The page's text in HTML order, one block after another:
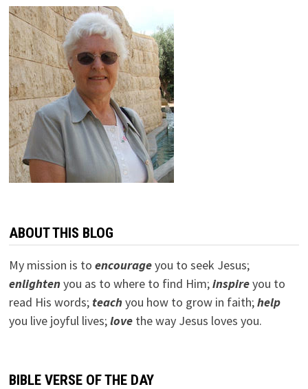
ABOUT THIS BLOG
My mission is to encourageyou to seek Jesus;
enlightenyou as to where to find Him;inspireyou to
read His words; teachyou how to grow in faith;help
you live joyful lives;lovethe way Jesus loves you.
BIBLE VERSE OF THE DAY